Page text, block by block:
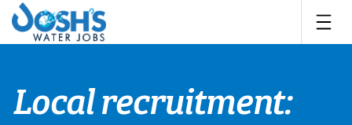
Skip
content
Local recruitment: